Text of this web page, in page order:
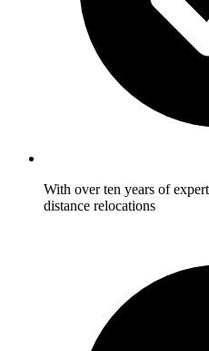
With over ten years of
distance relocations